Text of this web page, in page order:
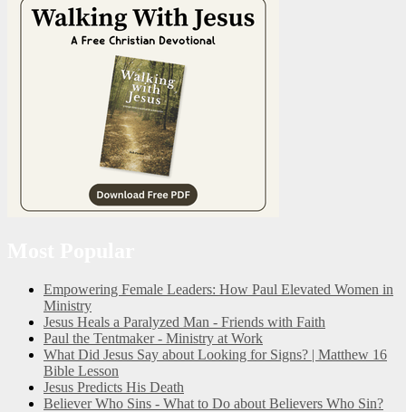
Empowering Female Leaders: How Paul Elevated Women in
Ministry
Jesus Heals a Paralyzed Man - Friends with Faith
Paul the Tentmaker - Ministry at Work
What Did Jesus Say about Looking for Signs? | Matthew 16
Bible Lesson
Jesus Predicts His Death
Believer Who Sins - What to Do about Believers Who Sin?